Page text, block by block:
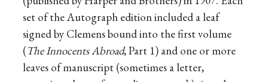
set of the Autograph edition included a leaf
signed by Clemens bound into the first volume
(The Innocents Abroad, Part 1) and one or more
leaves of manuscript (sometimes a letter,